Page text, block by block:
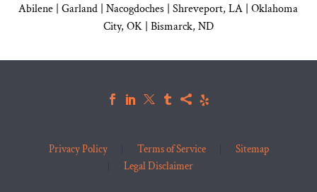
Abilene | Garland Nacogdoches Shreveport, LA | Oklahoma
City, OK| Bismarck, ND
Privacy Policy Terms of Service
Sitemap
Legal Disclaimer